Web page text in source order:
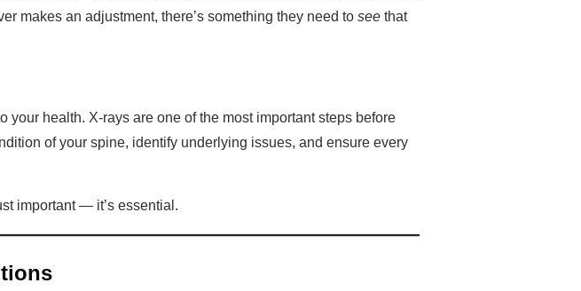
makes an adjustment, there’s something they need to see that
your health. X-rays are one of the most important steps before
of your spine, identify underlying issues, and ensure every
important — it’s essential.